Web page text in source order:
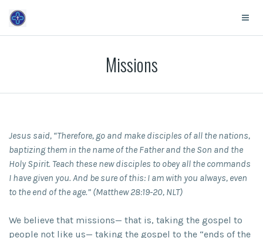
Missions
Jesus said, “Therefore, go and make disciples of all the nations,
baptizing them in the name of the Father and the Son and the
Holy Spirit. Teach these new disciples to obey all the commands
I have given you. And be sure of this: I am with you always, even
to the end of the age.” (Matthew 28:19-20, NLT)
We believe that missions— that is, taking the gospel to
people not like us— taking the gospel to the “ends of the